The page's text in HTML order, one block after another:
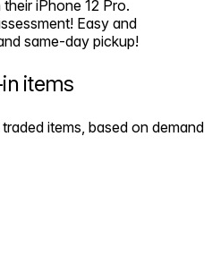
iPhone 12 Pro.
Easy and
same-day pickup!
items
items, based on demand